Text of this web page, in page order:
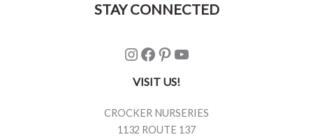
STAY CONNECTED
Instagram
Facebook
Pinterest
YouTube
VISIT US!
CROCKER NURSERIES
1132 ROUTE 137